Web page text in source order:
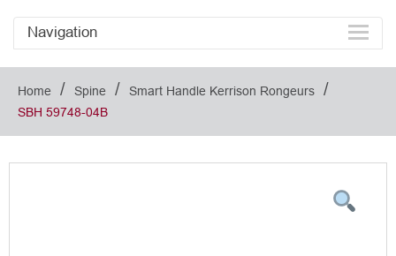
Navigation
Home / Spine / Smart Handle Kerrison Rongeurs /
SBH 59748-04B